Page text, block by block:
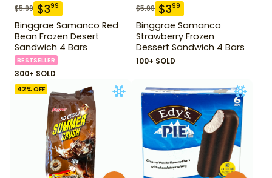
$5.99 $399
Binggrae Samanco Red
Bean Frozen Desert
Sandwich 4 Bars
BESTSELLER
300+ SOLD
$5.99 $399
Binggrae Samanco
Strawberry Frozen
Dessert Sandwich 4 Bars
100+ SOLD
42% OFF